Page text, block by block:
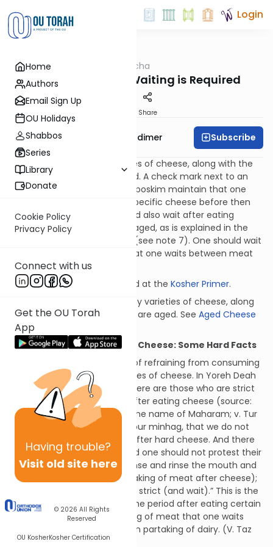
Home
Authors
Email Sign Up
OU Holidays
Shabbos
Series
Library
Donate
Cookie Policy
Privacy Policy
Connect with us
Get the OU Torah
App
Having trouble?
Visit old site here
© 2026 All Rights
Reserved
OU KosherKosher Certification
Login
Kashrut Halacha
Cheeses – When Waiting is Required
Share
Rabbi Avrohom Gordimer Subscribe
Below is a list of many varieties of cheese, along with the
times for which they are aged. A check mark next to an
entry indicates that the OU’s poskim maintain that one
must wait after eating that specific cheese before then
partaking of meat. One should also wait after eating
pungent cheese, even if not aged, as is explained in the
article that follows the chart (see note 7). One should wait
the same amount of time that one waits between meat
and milk.
Learn more about kosher food at the Kosher Primer.
To view a updated list of many varieties of cheese, along
with the times for which they are aged. See Aged Cheese
List
Waiting After Eating Hard Cheese: Some Hard Facts
We are familiar with the rule of refraining from consuming
meat after eating certain types of cheese. In Yoreh Deah
89:2, the Remo writes, “And there are those who are strict
and do not consume meat after eating cheese (source:
Mordechai and Beis Yosef in the name of Maharam; v. Tur
Yoreh Deah 89), and such is our minhag, that we do not
eat any meat, even poultry, after hard cheese. And there
are those who are lenient, and one should not protest their
practice, but they must cleanse and rinse the mouth and
wash the hands (before partaking of meat after cheese);
however, it is preferable to be strict (and wait).” This is the
basis for waiting the same time period after eating certain
cheeses before then partaking of meat that one waits
after eating meat before then partaking of dairy. (V. Taz
ibid. s.k. 4.)